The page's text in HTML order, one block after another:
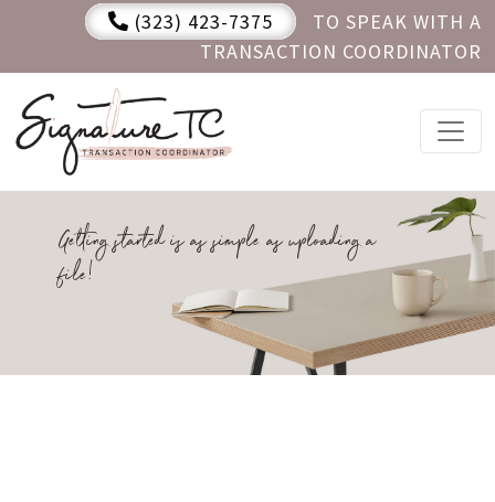
(323) 423-7375
TO SPEAK WITH A
TRANSACTION COORDINATOR
Getting started is as simple as uploading a
file!